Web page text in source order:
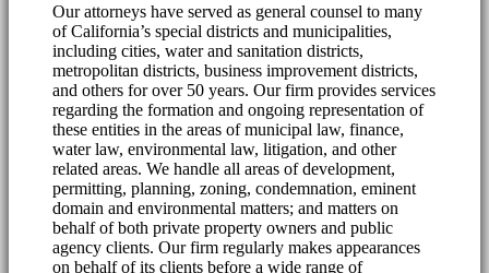
Our attorneys have served as general counsel to many
of California’s special districts and municipalities,
including cities, water and sanitation districts,
metropolitan districts, business improvement districts,
and others for over 50 years. Our firm provides services
regarding the formation and ongoing representation of
these entities in the areas of municipal law, finance,
water law, environmental law, litigation, and other
related areas. We handle all areas of development,
permitting, planning, zoning, condemnation, eminent
domain and environmental matters; and matters on
behalf of both private property owners and public
agency clients. Our firm regularly makes appearances
on behalf of its clients before a wide range of